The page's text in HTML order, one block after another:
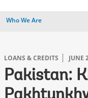
Who We Are
LOANS & CREDITS JUNE
Pakistan: